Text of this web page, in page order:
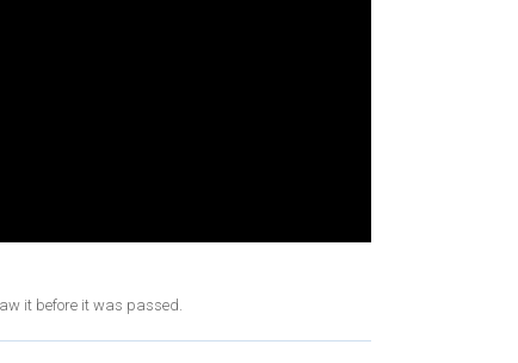
it before it was passed.